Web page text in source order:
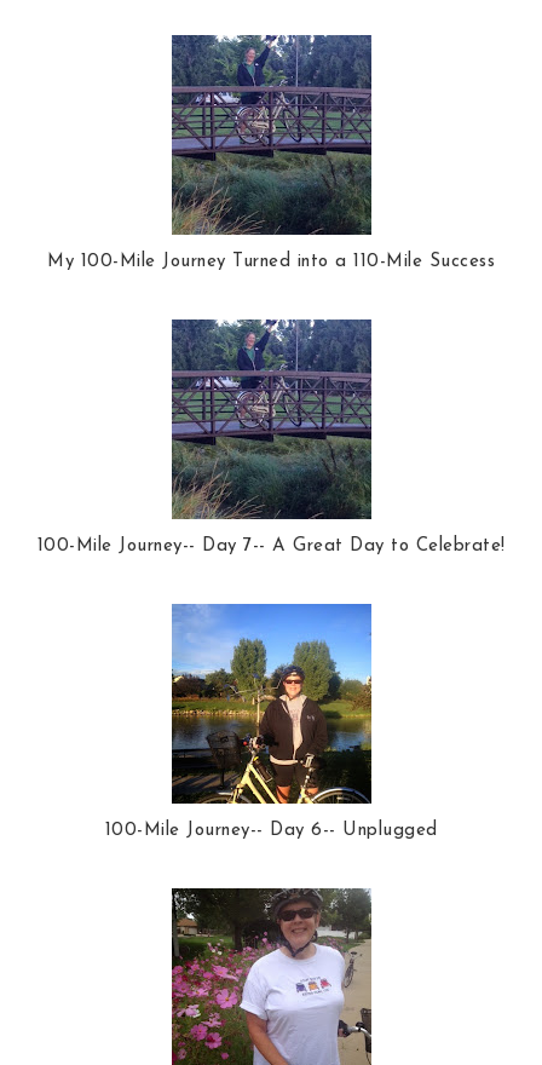
My 100-Mile Journey Turned into a 110-Mile Success
100-Mile Journey-- Day 7-- A Great Day to Celebrate!
100-Mile Journey-- Day 6-- Unplugged